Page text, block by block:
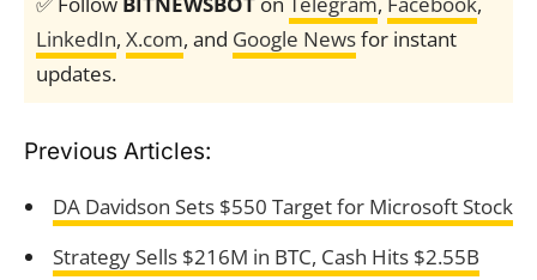
LinkedIn, X.com, and Google Newsfor instant
updates.
Previous Articles:
DA Davidson Sets $550 Target for Microsoft Stock
Strategy Sells $216M in BTC, Cash Hits $2.55B